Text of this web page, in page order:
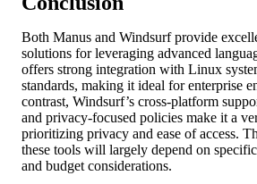
Both Manus and Windsurf provide
solutions for leveraging advanced
offers strong integration with Linux
standards, making it ideal for enterprise
contrast, Windsurf’s cross-platform
and privacy-focused policies make it a
prioritizing privacy and ease of access.
these tools will largely depend on
and budget considerations.